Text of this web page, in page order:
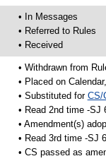
• In Messages
• Referred to Rules
• Received
• Withdrawn from
• Placed on
• Substituted for CS/
• Read 2nd time -SJ
• Amendment(s)
• Read 3rd time -SJ
• CS passed as